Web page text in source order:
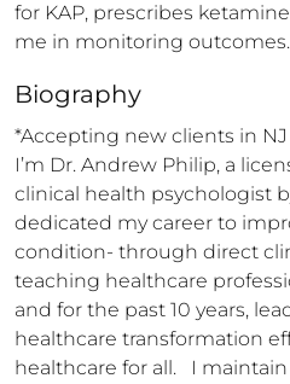
for KAP, prescribes
me in monitoring outcomes.
Biography
*Accepting new clients in
I’m Dr. Andrew Philip, a
clinical health psychologist
dedicated my career to
condition- through direct
teaching healthcare
and for the past 10 years,
healthcare transformation
healthcare for all.   I